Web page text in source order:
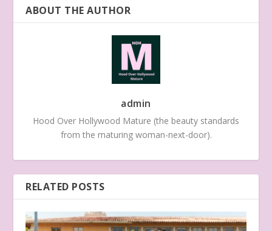
ABOUT THE AUTHOR
admin
Hood Over Hollywood Mature (the beauty standards
from the maturing woman-next-door).
RELATED POSTS